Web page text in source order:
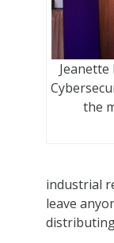
the
industrial
leave